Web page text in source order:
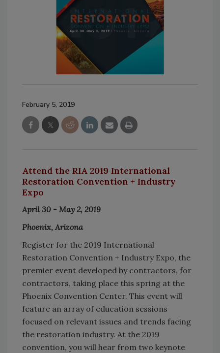
February 5, 2019
Attend the RIA 2019 International
Restoration Convention + Industry
Expo
April 30 - May 2, 2019
Phoenix, Arizona
Register for the 2019 International
Restoration Convention + Industry Expo, the
premier event developed by contractors, for
contractors, taking place this spring at the
Phoenix Convention Center. This event will
feature an array of education sessions
focused on relevant issues and trends facing
the restoration industry. At the 2019
convention, you will hear from two keynote